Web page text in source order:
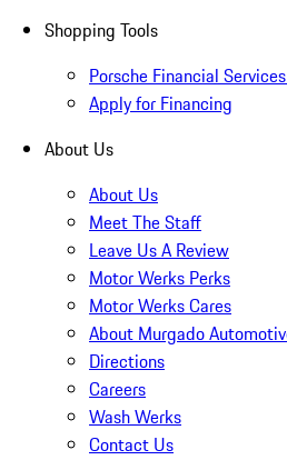
Shopping Tools
Porsche Financial
Apply for Financing
About Us
About Us
Meet The Staff
Leave Us A Review
Motor Werks Perks
Motor Werks Cares
About Murgado
Directions
Careers
Wash Werks
Contact Us